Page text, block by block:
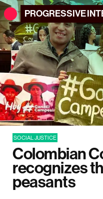
PROGRESSIVE
SOCIAL JUSTICE
Colombian
recognizes
peasants